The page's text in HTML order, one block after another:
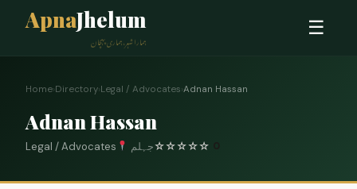
ApnaJhelum
ہمارا شہر، ہماری پہچان
☰
Home›Directory›Legal / Advocates›Adnan Hassan
Adnan Hassan
Legal / Advocates جہلم☆☆☆☆☆